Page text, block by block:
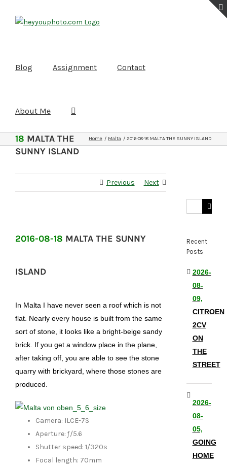
Blog Assignment Contact
About Me
18 MALTA THE
SUNNY ISLAND
Home Malta 2016-08-18 MALTA THE SUNNY ISLAND
Previous Next
2016-08-18 MALTA THE SUNNY
ISLAND
In Malta I have never seen a roof which is not
flat. Nearly every house is built from the same
sort of stone, it looks like a bright-beige sandy
brick. If you get a window place in the plane,
after taking off, you are able to see the stone
quarry with brickyard, where those stones are
produced.
Camera: ILCE-7S
Aperture: ƒ/5.6
Shutter speed: 1/320s
Focal length: 70mm
Search
Recent
Posts
2026-
08-
09,
CITROEN
2CV
ON
THE
STREET
2026-
08-
05,
GOING
HOME